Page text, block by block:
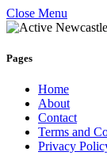
Close Menu
Pages
Home
About
Contact
Terms and
Privacy